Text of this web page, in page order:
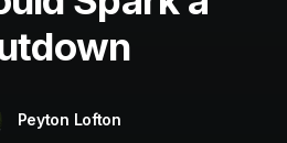
Peyton Lofton